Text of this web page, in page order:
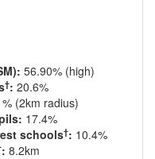
56.90% (high)
†: 20.6%
(2km radius)
17.4%
schools†: 10.4%
: 8.2km